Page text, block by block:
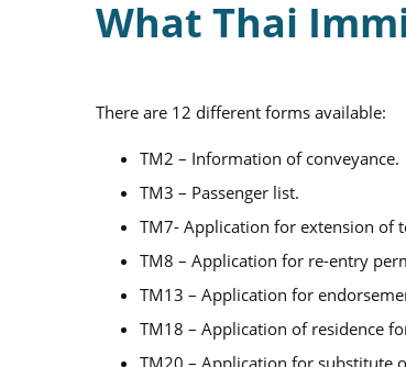
What Thai
There are 12 different forms available:
TM2 – Information of conveyance.
TM3 – Passenger list.
TM7- Application for extension of
TM8 – Application for re-entry
TM13 – Application for
TM18 – Application of residence
TM20 – Application for substitute